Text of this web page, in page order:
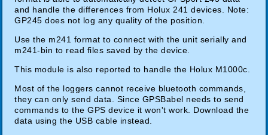
and handle the differences from Holux 241 devices. Note:
GP245 does not log any quality of the position.
Use the m241 format to connect with the unit serially and
m241-bin to read files saved by the device.
This module is also reported to handle the Holux M1000c.
Most of the loggers cannot receive bluetooth commands,
they can only send data. Since GPSBabel needs to send
commands to the GPS device it won't work. Download the
data using the USB cable instead.